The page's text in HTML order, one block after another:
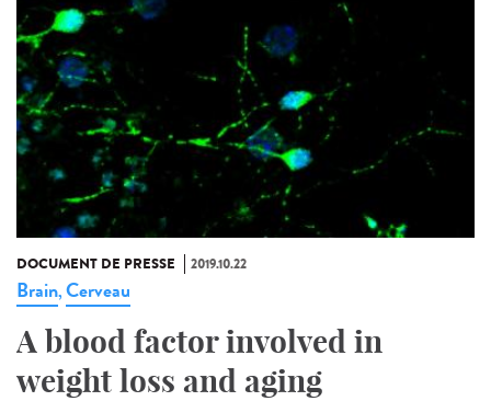
DOCUMENT DE PRESSE 2019.10.22
Brain,Cerveau
A blood factor involved in
weight loss and aging